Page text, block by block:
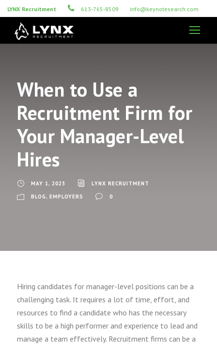
LYNX Recruitment 613-765-8509 info@keynotesearch.com
When to Use a
Recruitment Firm for
Your Manager-Level
Hires
MAY 1, 2023
LYNX RECRUITMENT
BLOG , EMPLOYERS 0
Hiring candidates for manager-level positions can be a
challenging task. It requires a lot of time, effort, and
resources to find a candidate who has the necessary
skills to be a high performer and experience to lead and
manage a team effectively. Recruitment firms can be a